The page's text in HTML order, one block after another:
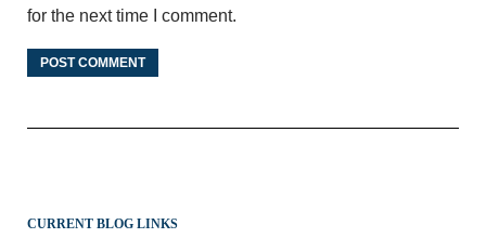
for the next time I comment.
CURRENT BLOG LINKS